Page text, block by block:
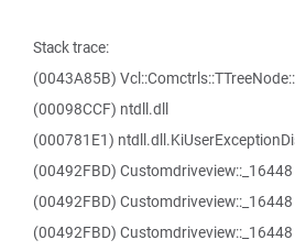
Stack trace:
(0043A85B)
(00098CCF) ntdll.dll
(000781E1)
(00492FBD) Customdriveview::_16448
(00492FBD) Customdriveview::_16448
(00492FBD) Customdriveview::_16448